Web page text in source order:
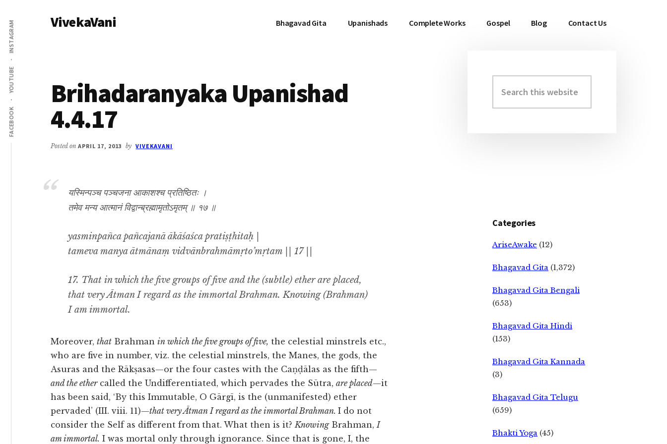
main
content
primary
sidebar
Additional
menu
FACEBOOK
YOUTUBE
INSTAGRAM VivekaVani Bhagavad Gita Upanishads Complete Works Gospel Blog Contact Us
Brihadaranyaka Upanishad
4.4.17
Posted on APRIL 17, 2013 by VIVEKAVANI
यस्मिन्पञ्च पञ्चजना आकाशश्च प्रतिष्ठितः ।
तमेव मन्य आत्मानं विद्वान्ब्रह्मामृतोऽमृतम् ॥ १७ ॥
yasminpañca pañcajanā ākāśaśca pratiṣṭhitaḥ |
tameva manya ātmānaṃ vidvānbrahmāmṛto’mṛtam || 17 ||
17. That in which the five groups of five and the (subtle) ether are placed,
that very Ātman I regard as the immortal Brahman. Knowing (Brahman)
I am immortal.
Moreover, that Brahman in which the five groups of five, the celestial minstrels etc.,
who are five in number, viz. the celestial minstrels, the Manes, the gods, the
Asuras and the Rākṣasas—or the four castes with the Caṇḍālas as the fifth—
and the ethercalled the Undifferentiated, which pervades the Sūtra, are placed—it
has been said, ‘By this Immutable, O Gārgī, is the (unmanifested) ether
pervaded’ (III. viii. 11)—that very Ātman I regard as the immortal Brahman. I do not
consider the Self as different from that. What then is it?KnowingBrahman,I
am immortal. I was mortal only through ignorance. Since that is gone, I, the
Primary
Sidebar
this
website
Categories
AriseAwake (12)
Bhagavad Gita (1,372)
Bhagavad Gita Bengali
(653)
Bhagavad Gita Hindi
(153)
Bhagavad Gita Kannada
(3)
Bhagavad Gita Telugu
(659)
Bhakti Yoga (45)